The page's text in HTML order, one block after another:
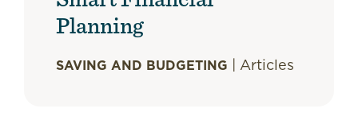
Planning
SAVING AND BUDGETING | Articles